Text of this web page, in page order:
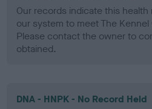
Our records indicate this
our system to meet The Kennel
Please contact the owner to
obtained.
DNA - HNPK - No Record Held